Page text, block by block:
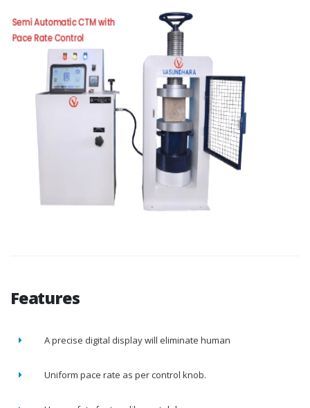
Features
A precise digital display will eliminate human
Uniform pace rate as per control knob.